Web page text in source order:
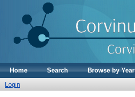
Home Search Browse by Year
Login